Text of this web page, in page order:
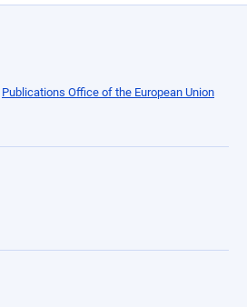
Publications Office of the European Union